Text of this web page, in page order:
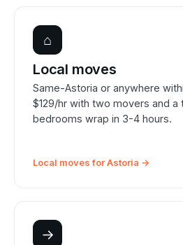
⌂
Local moves
Same-Astoria or anywhere
$129/hr with two movers and a
bedrooms wrap in 3-4 hours.
Local moves for Astoria →
→